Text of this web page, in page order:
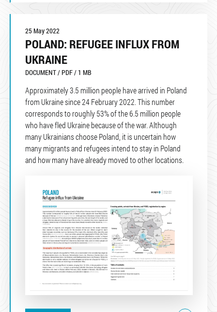
25 May 2022
POLAND: REFUGEE INFLUX FROM
UKRAINE
DOCUMENT / PDF / 1 MB
Approximately 3.5 million people have arrived in Poland
from Ukraine since 24 February 2022. This number
corresponds to roughly 53% of the 6.5 million people
who have fled Ukraine because of the war. Although
many Ukrainians choose Poland, it is uncertain how
many migrants and refugees intend to stay in Poland
and how many have already moved to other locations.